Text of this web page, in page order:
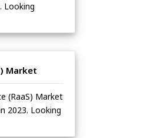
Looking
Market
(RaaS) Market
2023. Looking